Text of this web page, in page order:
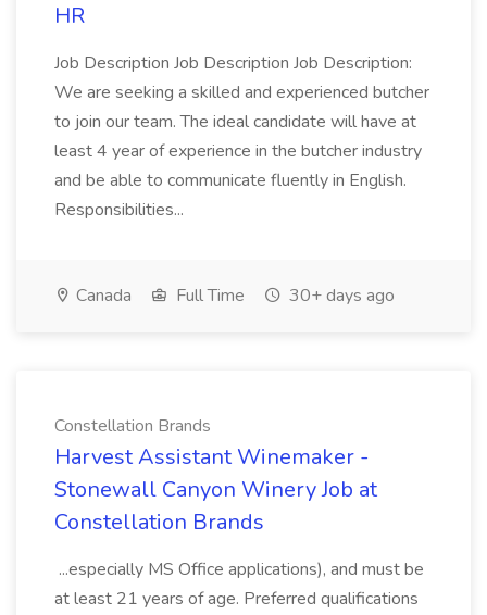
HR
Job Description Job Description Job Description:
We are seeking a skilled and experienced butcher
to join our team. The ideal candidate will have at
least 4 year of experience in the butcher industry
and be able to communicate fluently in English.
Responsibilities...
Canada Full Time 30+ days ago
Constellation Brands
Harvest Assistant Winemaker -
Stonewall Canyon Winery Job at
Constellation Brands
...especially MS Office applications), and must be
at least 21 years of age. Preferred qualifications